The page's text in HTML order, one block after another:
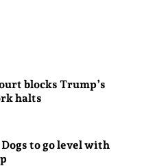
blocks Trump’s
halts
to go level with